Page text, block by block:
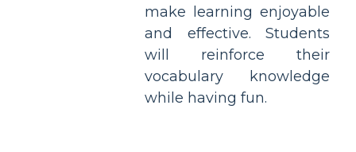
make learning enjoyable
and effective. Students
will reinforce their
vocabulary knowledge
while having fun.